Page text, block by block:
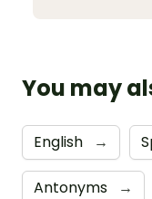
You may
English →
Antonyms →